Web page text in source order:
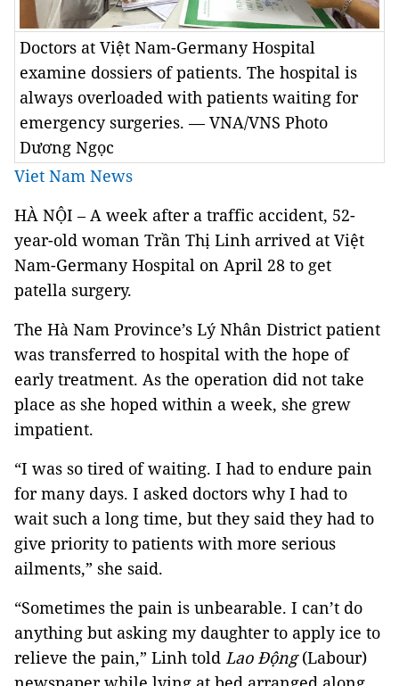
Doctors at Việt Nam-Germany Hospital
examine dossiers of patients. The hospital is
always overloaded with patients waiting for
emergency surgeries. — VNA/VNS Photo
Dương Ngọc
Viet Nam News
HÀ NỘI – A week after a traffic accident, 52-
year-old woman Trần Thị Linh arrived at Việt
Nam-Germany Hospital on April 28 to get
patella surgery.
The Hà Nam Province’s Lý Nhân District patient
was transferred to hospital with the hope of
early treatment. As the operation did not take
place as she hoped within a week, she grew
impatient.
“I was so tired of waiting. I had to endure pain
for many days. I asked doctors why I had to
wait such a long time, but they said they had to
give priority to patients with more serious
ailments,” she said.
“Sometimes the pain is unbearable. I can’t do
anything but asking my daughter to apply ice to
relieve the pain,” Linh told Lao Động(Labour)